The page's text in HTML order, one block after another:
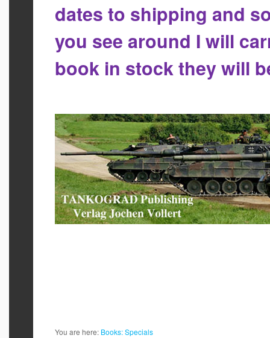
dates to shipping and
you see around I will
book in stock they will
You are here: Books:Specials